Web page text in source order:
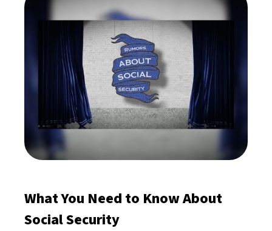
What You Need to Know About
Social Security